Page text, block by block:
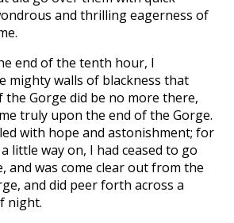
and thrilling eagerness of
end of the tenth hour, I
mighty walls of blackness that
the Gorge did be no more there,
truly upon the end of the Gorge.
with hope and astonishment; for
little way on, I had ceased to go
and was come clear out from the
and did peer forth across a
night.